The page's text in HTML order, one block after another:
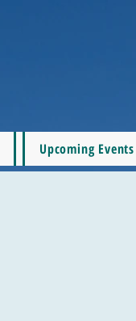
Upcoming Events